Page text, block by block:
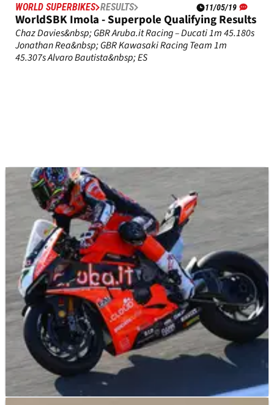
WORLD SUPERBIKES RESULTS 11/05/19
WorldSBK Imola - Superpole Qualifying Results
Chaz Davies&nbsp; GBR Aruba.it Racing – Ducati 1m 45.180s
Jonathan Rea&nbsp; GBR Kawasaki Racing Team 1m
45.307s Alvaro Bautista&nbsp; ES